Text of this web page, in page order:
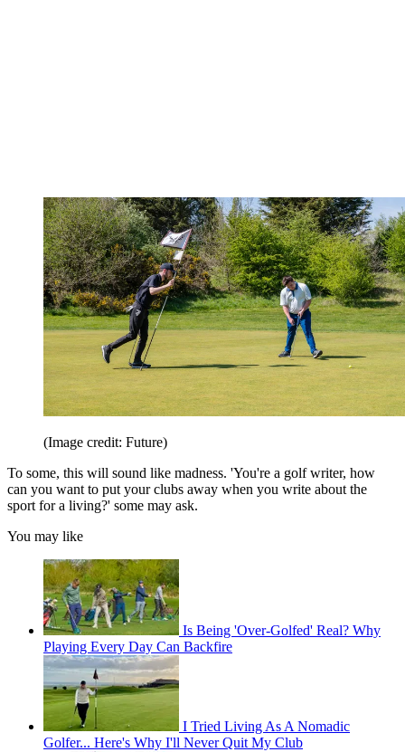
(Image credit: Future)
To some, this will sound like madness. 'You're a golf writer, how
can you want to put your clubs away when you write about the
sport for a living?' some may ask.
You may like
Is Being 'Over-Golfed' Real? Why
Playing Every Day Can Backfire
I Tried Living As A Nomadic
Golfer... Here's Why I'll Never Quit My Club